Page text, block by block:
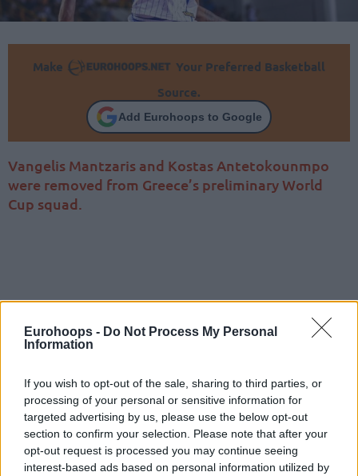
Eurohoops - Do Not Process My Personal
Information
If you wish to opt-out of the sale, sharing to third parties, or
processing of your personal or sensitive information for
targeted advertising by us, please use the below opt-out
section to confirm your selection. Please note that after your
opt-out request is processed you may continue seeing
interest-based ads based on personal information utilized by
Make
Your Preferred Basketball
Source.
Add Eurohoops to Google
Vangelis Mantzaris and Kostas Antetokounmpo
were removed from Greece’s preliminary World
Cup squad.